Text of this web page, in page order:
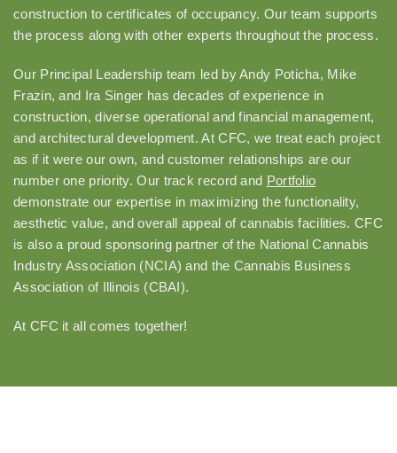
construction to certificates of occupancy. Our team supports
the process along with other experts throughout the process.
Our Principal Leadership team led by Andy Poticha, Mike
Frazin, and Ira Singer has decades of experience in
construction, diverse operational and financial management,
and architectural development. At CFC, we treat each project
as if it were our own, and customer relationships are our
number one priority. Our track record and Portfolio
demonstrate our expertise in maximizing the functionality,
aesthetic value, and overall appeal of cannabis facilities. CFC
is also a proud sponsoring partner of the National Cannabis
Industry Association (NCIA) and the Cannabis Business
Association of Illinois (CBAI).
At CFC it all comes together!